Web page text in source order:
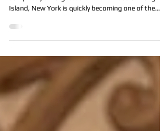
NY: What It Is & 5 Reasons to
Book One with All Star Party LI
Looking to throw a party that’s fun, modern, and
most popular party experiences, and All Star Party
Whether you’re planning a backyard celebration,
school event, mitzvah, sweet 16, corporate party,
or block party, a Silent Disco delivers high-energy
fun without the usual noise limitations. What Is a